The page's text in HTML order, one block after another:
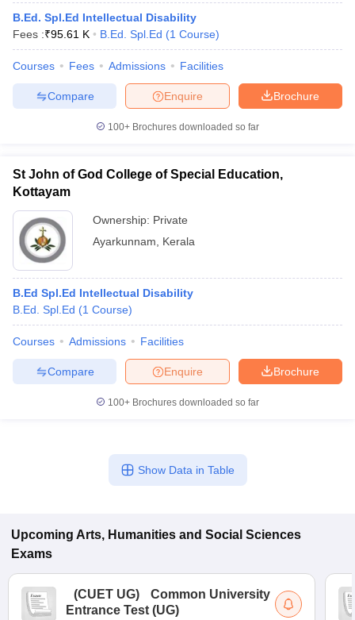
B.Ed. Spl.Ed Intellectual Disability
Fees :₹95.61 K B.Ed. Spl.Ed (1 Course)
Courses Fees Admissions Facilities
Brochure
Enquire
Compare
100+ Brochures downloaded so far
St John of God College of Special Education,
Kottayam
Ownership: Private
Ayarkunnam
Kerala
B.Ed Spl.Ed Intellectual Disability
B.Ed. Spl.Ed (1 Course)
Courses Admissions Facilities
Brochure
Enquire
Compare
100+ Brochures downloaded so far
Show Data in Table
Upcoming Arts, Humanities and Social Sciences
Exams
(CUET UG)
Common University
Entrance Test (UG)